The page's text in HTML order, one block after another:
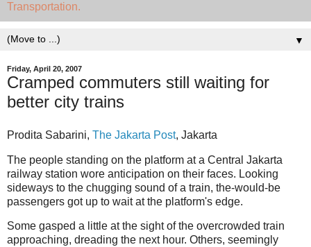
Transportation.
▼
Friday, April 20, 2007
Cramped commuters still waiting for
better city trains
Prodita Sabarini, The Jakarta Post, Jakarta
The people standing on the platform at a Central Jakarta
railway station wore anticipation on their faces. Looking
sideways to the chugging sound of a train, the-would-be
passengers got up to wait at the platform's edge.
Some gasped a little at the sight of the overcrowded train
approaching, dreading the next hour. Others, seemingly